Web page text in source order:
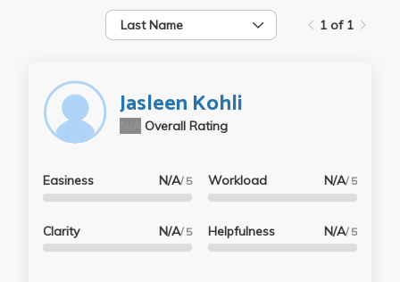
Last Name 1 of 1
Jasleen Kohli
Overall Rating
Easiness N/A/ 5
Clarity N/A/ 5
Workload N/A/ 5
Helpfulness N/A/ 5